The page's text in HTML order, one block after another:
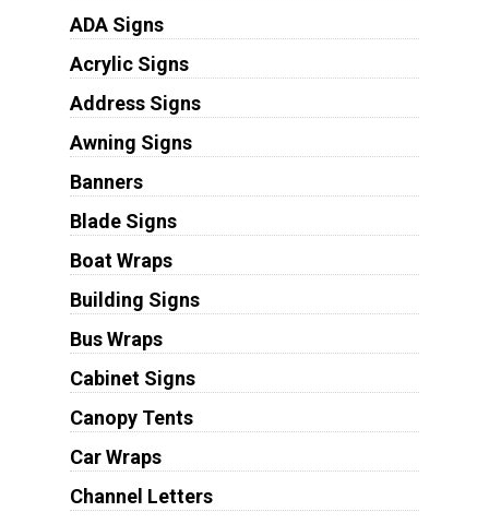
ADA Signs
Acrylic Signs
Address Signs
Awning Signs
Banners
Blade Signs
Boat Wraps
Building Signs
Bus Wraps
Cabinet Signs
Canopy Tents
Car Wraps
Channel Letters